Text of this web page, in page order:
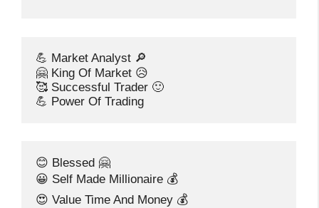
💪 Market Analyst 🔎
🤗 King Of Market 😥
🥰 Successful Trader 🙂
💪 Power Of Trading
😊 Blessed 🤗
😀 Self Made Millionaire 💰
😍 Value Time And Money 💰